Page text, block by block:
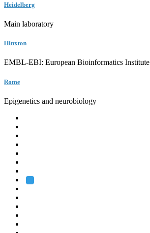
Heidelberg
Main laboratory
Hinxton
EMBL-EBI: European Bioinformatics Institute
Rome
Epigenetics and neurobiology